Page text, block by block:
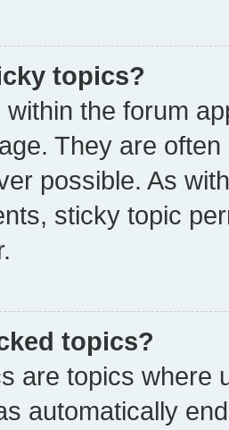
topics?
the forum
They are
possible. As
sticky topic
topics?
are topics where
automatically